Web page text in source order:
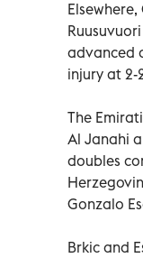
advanced
injury at 2-
The
Al Janahi
doubles
Gonzalo
Brkic and